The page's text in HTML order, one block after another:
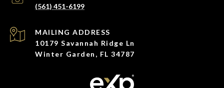
(561) 451-6199
ADDRESS
10179 Savannah Ridge Ln
Winter Garden, FL 34787